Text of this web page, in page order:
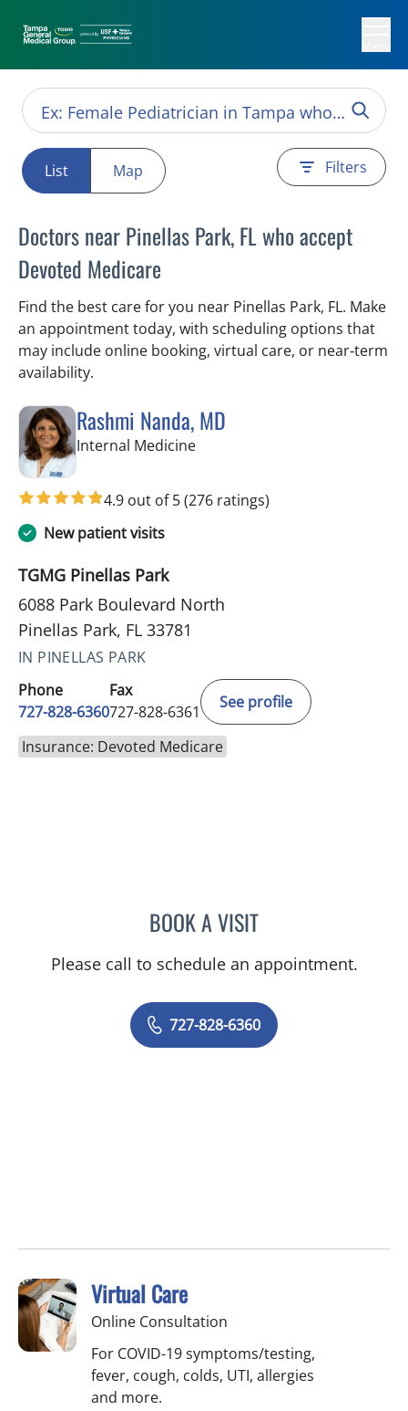
List Map Filters
Doctors near Pinellas Park, FL who accept
Devoted Medicare
Find the best care for you near Pinellas Park, FL. Make
an appointment today, with scheduling options that
may include online booking, virtual care, or near‑term
availability.
Rashmi Nanda, MD
Internal Medicinein Pinellas Park, FL
4.9 out of 5(276 ratings)
New patient visits
TGMG Pinellas Park
6088 Park Boulevard North
Pinellas Park, FL 33781
IN PINELLAS PARK
Phone
727-828-6360
Fax
727-828-6361
See profile
Insurance: Devoted Medicare
BOOK A VISITRASHMI NANDA, MD
Please call to schedule an appointment.
727-828-6360
Virtual Care
Online Consultation
For COVID-19 symptoms/testing,
fever, cough, colds, UTI, allergies
and more.